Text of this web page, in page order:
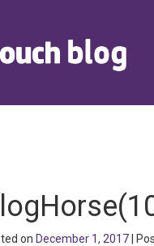
on December 1, 2017 |